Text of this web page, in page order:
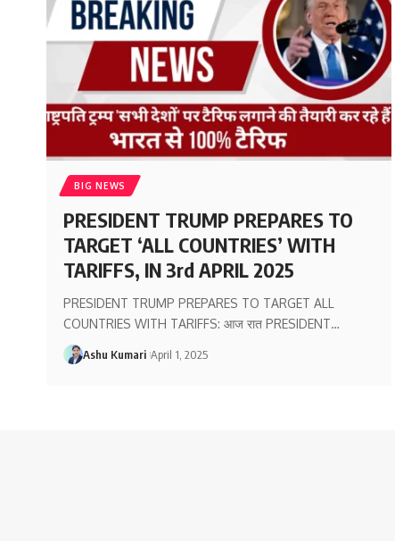
BIG NEWS
PRESIDENT TRUMP PREPARES TO
TARGET ‘ALL COUNTRIES’ WITH
TARIFFS, IN 3rd APRIL 2025
PRESIDENT TRUMP PREPARES TO TARGET ALL
COUNTRIES WITH TARIFFS: आज रात PRESIDENT…
Ashu Kumari April 1, 2025